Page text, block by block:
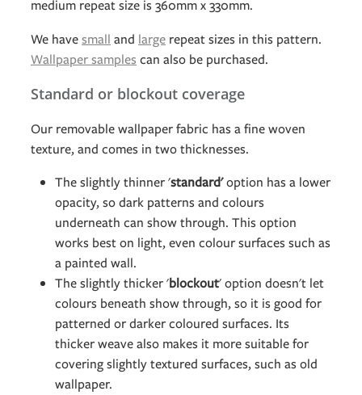
medium repeat size is 360mm x 330mm.
We havesmall and large repeat sizes in this pattern.
Wallpaper samples can also be purchased.
Standard or blockout coverage
Our removable wallpaper fabric has a fine woven
texture, and comes in two thicknesses.
The slightly thinner 'standard'option has a lower
opacity, so dark patterns and colours
underneath can show through. This option
works best on light, even colour surfaces such as
a painted wall.
The slightly thicker 'blockout' option doesn't let
colours beneath show through, so it is good for
patterned or darker coloured surfaces. Its
thicker weave also makes it more suitable for
covering slightly textured surfaces, such as old
wallpaper.